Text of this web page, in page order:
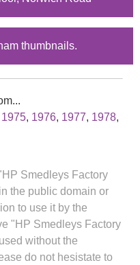
thumbnails.
1975, 1976, 1977, 1978,
Smedleys Factory
the public domain or
to use it by the
"HP Smedleys Factory
without the
do not hesistate to